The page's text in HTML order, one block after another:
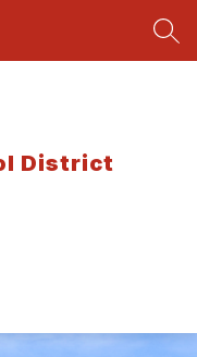
District